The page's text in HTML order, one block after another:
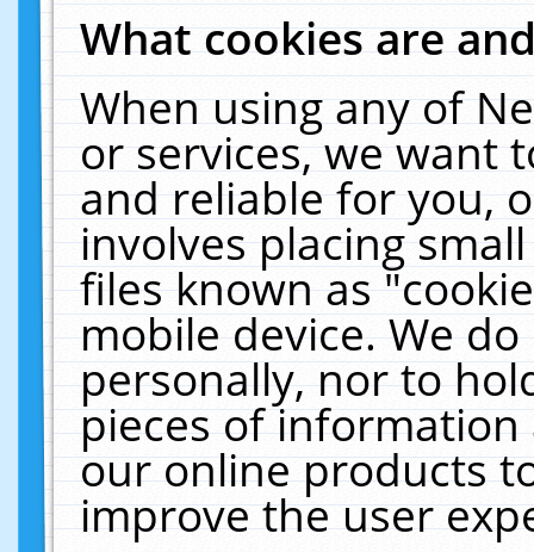
What cookies are
When using any of
or services, we want
and reliable for you,
involves placing
files known as
mobile device. We
personally, nor to
pieces of
our online products
improve the user